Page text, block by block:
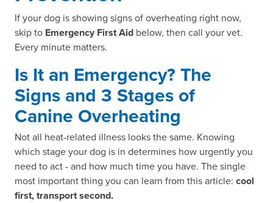
If your dog is showing signs of overheating right now,
skip to Emergency First Aid below, then call your vet.
Every minute matters.
Is It an Emergency? The
Signs and 3 Stages of
Canine Overheating
Not all heat-related illness looks the same. Knowing
which stage your dog is in determines how urgently you
need to act - and how much time you have. The single
most important thing you can learn from this article: cool
first, transport second.